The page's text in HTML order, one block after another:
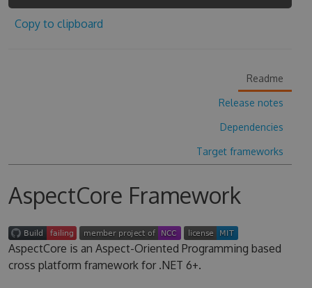
Copy to clipboard
Readme
Release notes
Dependencies
Target frameworks
AspectCore Framework
AspectCore is an Aspect-Oriented Programming based
cross platform framework for .NET 6+.